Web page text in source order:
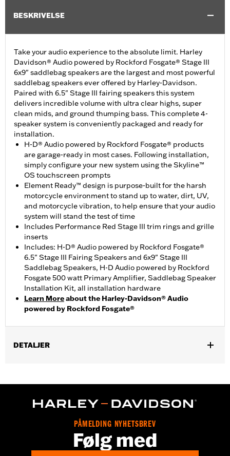
BESKRIVELSE
Take your audio experience to the absolute limit. Harley
Davidson® Audio powered by Rockford Fosgate® Stage III
6x9" saddlebag speakers are the largest and most powerful
saddlebag speakers ever offered by Harley-Davidson.
Paired with 6.5" Stage III fairing speakers this system
delivers incredible volume with ultra clear highs, super
clean mids, and ground thumping bass. This complete 4-
speaker system is conveniently packaged and ready for
installation.
H-D® Audio powered by Rockford Fosgate® products
are garage-ready in most cases. Following installation,
simply configure your new system using the Skyline™
OS touchscreen prompts
Element Ready™ design is purpose-built for the harsh
motorcycle environment to stand up to water, dirt, UV,
and motorcycle vibration, to help ensure that your audio
system will stand the test of time
Includes Performance Red Stage III trim rings and grille
inserts
Includes: H-D® Audio powered by Rockford Fosgate®
6.5" Stage III Fairing Speakers and 6x9" Stage III
Saddlebag Speakers, H-D Audio powered by Rockford
Fosgate 500 watt Primary Amplifier, Saddlebag Speaker
Installation Kit, all installation hardware
Learn Moreabout the Harley-Davidson® Audio
powered by Rockford Fosgate®
DETALJER
FLHXU and '26-later FLHXL require separate purchase of
primary amplifier P/N 76001294 '23-later FLHXSE and '26-
later FLHXL requires separate purchase of secondary
Audio Size:6.5" & 6x9"
PÅMELDING NYHETSBREV
Følg med